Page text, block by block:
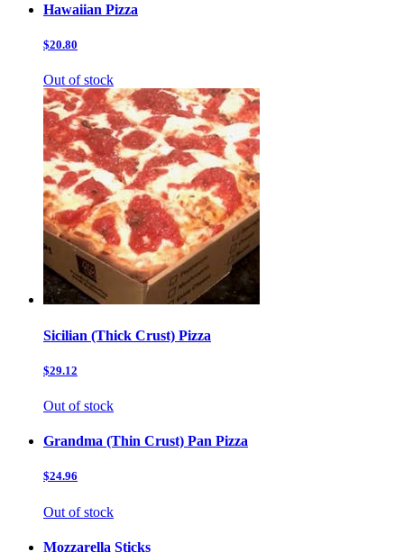
Hawaiian Pizza
$20.80
Out of stock
Sicilian (Thick Crust) Pizza
$29.12
Out of stock
Grandma (Thin Crust) Pan Pizza
$24.96
Out of stock
Mozzarella Sticks